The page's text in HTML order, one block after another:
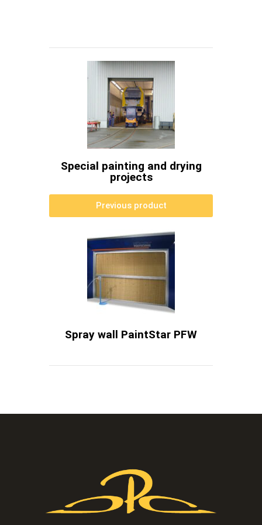
Special painting and drying
projects
Previous product
Spray wall PaintStar PFW